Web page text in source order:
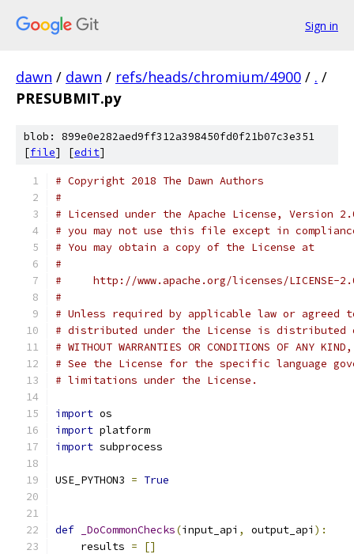
Sign in
dawn / dawn / refs/heads/chromium/4900 / . /
PRESUBMIT.py
blob: 899e0e282aed9ff312a398450fd0f21b07c3e351
[file] [edit]
# Copyright 2018 The Dawn Authors
#
# Licensed under the Apache License, Version
# you may not use this file except in
# You may obtain a copy of the License at
#
#     http://www.apache.org/licenses/LICENSE-
#
# Unless required by applicable law or
# distributed under the License is distributed
# WITHOUT WARRANTIES OR CONDITIONS OF
# See the License for the specific language
# limitations under the License.
import os
import platform
import subprocess
USE_PYTHON3 = True
def _DoCommonChecks(input_api , output_api ):
    results
=
[]